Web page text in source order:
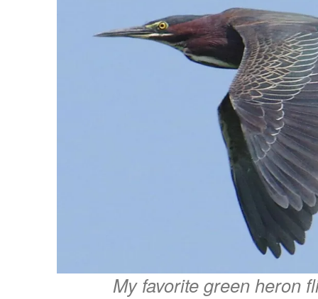
My favorite green heron